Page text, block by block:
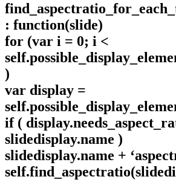
: function(slide)
for (var i = 0; i <
)
var display =
if (
slidedisplay.name )
slidedisplay.name +